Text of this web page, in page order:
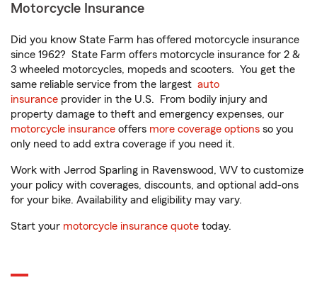
Motorcycle Insurance
Did you know State Farm has offered motorcycle insurance
since 1962? State Farm offers motorcycle insurance for 2 &
3 wheeled motorcycles, mopeds and scooters. You get the
same reliable service from the largest auto
insurance provider in the U.S. From bodily injury and
property damage to theft and emergency expenses, our
motorcycle insurance offers more coverage options so you
only need to add extra coverage if you need it.
Work with Jerrod Sparling in Ravenswood, WV to customize
your policy with coverages, discounts, and optional add-ons
for your bike. Availability and eligibility may vary.
Start your motorcycle insurance quote today.